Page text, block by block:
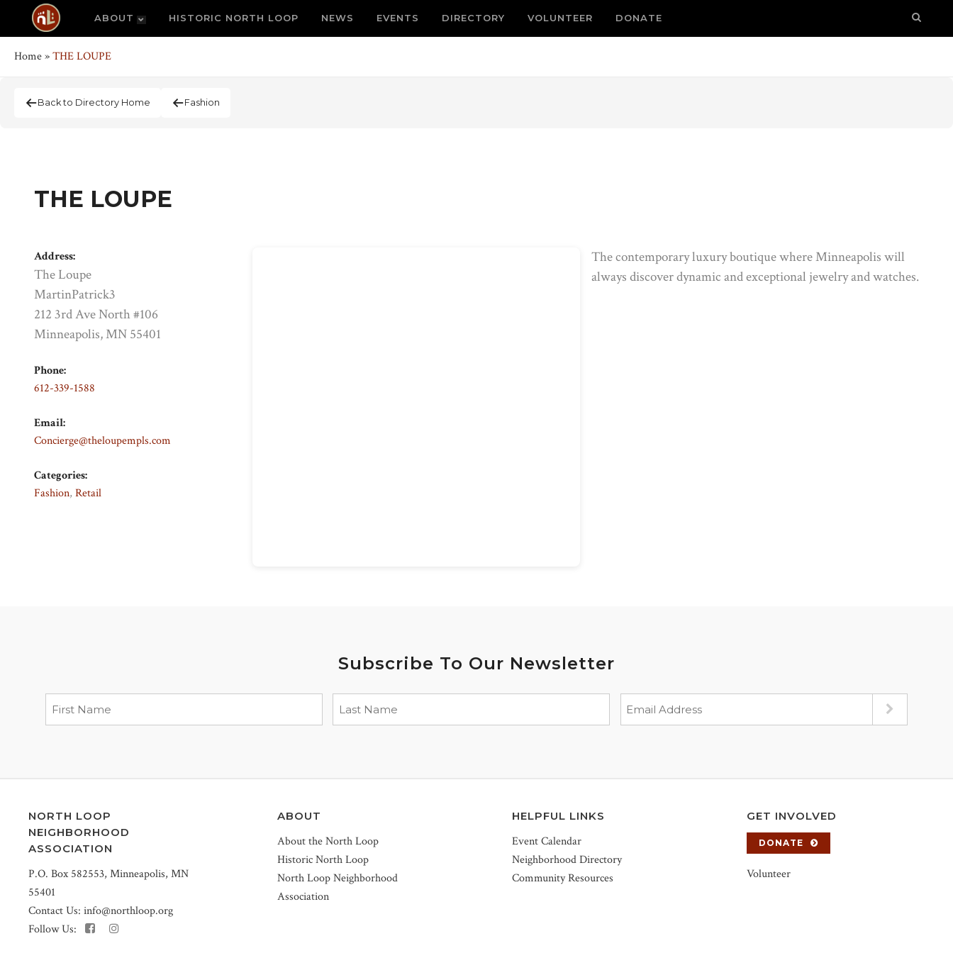
ABOUT HISTORIC NORTH LOOP NEWS EVENTS DIRECTORY VOLUNTEER DONATE
Home»THE LOUPE
Back to Directory Home Fashion
THE LOUPE
Address:
The Loupe
MartinPatrick3
212 3rd Ave North #106
Minneapolis, MN 55401
Phone:
612-339-1588
Email:
Concierge@theloupempls.com
Categories:
Fashion, Retail
The contemporary luxury boutique where Minneapolis will
always discover dynamic and exceptional jewelry and watches.
Subscribe To Our Newsletter
NORTH LOOP
NEIGHBORHOOD
ASSOCIATION
P.O. Box 582553, Minneapolis, MN
55401
Contact Us: info@northloop.org
Follow Us:
ABOUT
About the North Loop
Historic North Loop
North Loop Neighborhood
Association
HELPFUL LINKS
Event Calendar
Neighborhood Directory
Community Resources
GET INVOLVED
DONATE
Volunteer